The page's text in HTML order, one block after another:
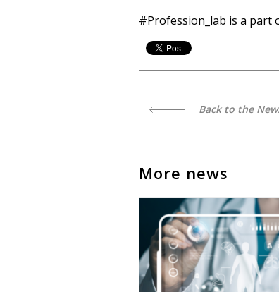
#Profession_lab is a part
Back to the
More news